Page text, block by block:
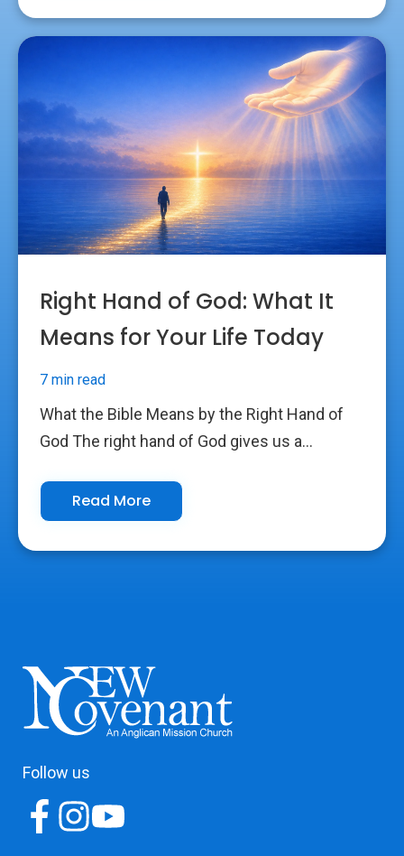
Right Hand of God: What It
Means for Your Life Today
7 min read
What the Bible Means by the Right Hand of
God The right hand of God gives us a...
Read More
Follow us